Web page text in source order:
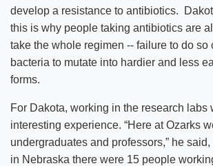
develop a resistance to antibiotics.
this is why people taking antibiotics are
take the whole regimen -- failure to do so
bacteria to mutate into hardier and less
forms.
For Dakota, working in the research labs
interesting experience. “Here at Ozarks
undergraduates and professors,” he
in Nebraska there were 15 people